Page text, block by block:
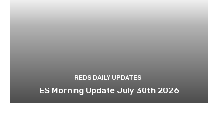
REDS DAILY UPDATES
ES Morning Update July 30th 2026